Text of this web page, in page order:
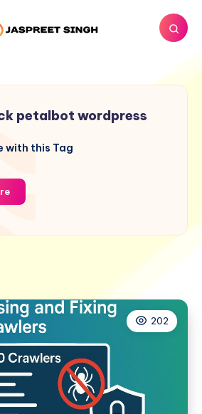
petalbot wordpress
with this Tag
202